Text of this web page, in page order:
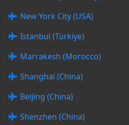
New York City (USA)
Istanbul (Türkiye)
Marrakesh (Morocco)
Shanghai (China)
Beijing (China)
Shenzhen (China)